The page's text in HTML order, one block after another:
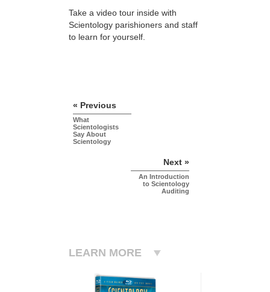
Take a video tour inside with
Scientology parishioners and staff
to learn for yourself.
« Previous
What
Scientologists
Say About
Scientology
Next »
An Introduction
to Scientology
Auditing
LEARN MORE